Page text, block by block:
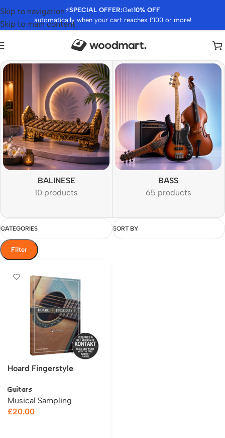
⚡SPECIAL OFFER:Get10% OFF
automatically when your cart reaches £100 or more!
Skip to navigation
Skip to main content
BALINESE
10 products
BASS
65 products
CATEGORIES SORT BY
Filter
Hoard Fingerstyle
Guitars
Musical Sampling
£20.00